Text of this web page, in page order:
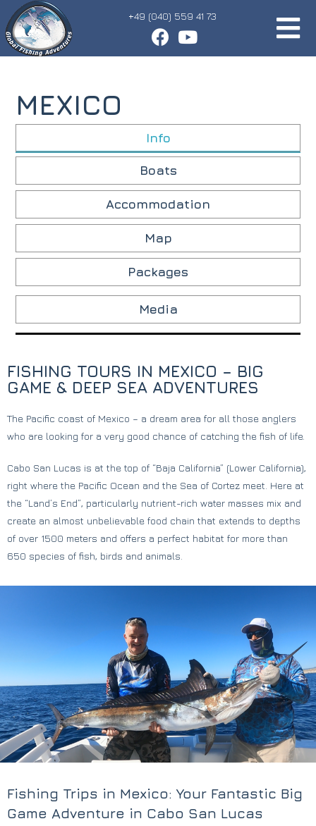
+49 (040) 559 41 73
MEXICO
Info
Boats
Accommodation
Map
Packages
Media
FISHING TOURS IN MEXICO – BIG
GAME & DEEP SEA ADVENTURES
The Pacific coast of Mexico – a dream area for all those anglers
who are looking for a very good chance of catching the fish of life.
Cabo San Lucas is at the top of “Baja California” (Lower California),
right where the Pacific Ocean and the Sea of ​​Cortez meet. Here at
the “Land’s End”, particularly nutrient-rich water masses mix and
create an almost unbelievable food chain that extends to depths
of over 1500 meters and offers a perfect habitat for more than
650 species of fish, birds and animals.
Fishing Trips in Mexico: Your Fantastic Big
Game Adventure in Cabo San Lucas